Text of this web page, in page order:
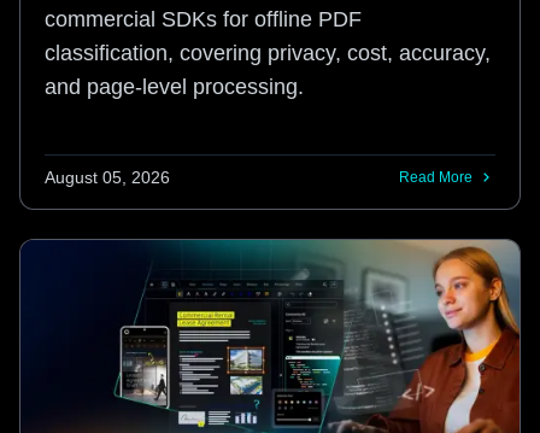
commercial SDKs for offline PDF
classification, covering privacy, cost, accuracy,
and page-level processing.
August 05, 2026 Read More